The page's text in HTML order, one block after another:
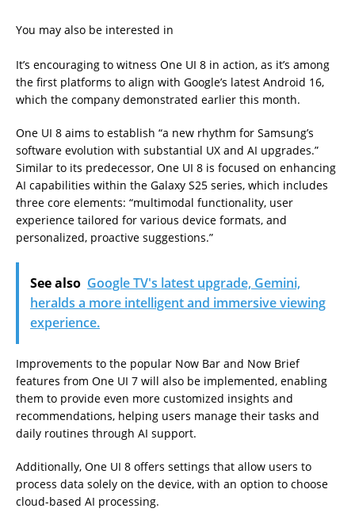
You may also be interested in
It’s encouraging to witness One UI 8 in action, as it’s among
the first platforms to align with Google’s latest Android 16,
which the company demonstrated earlier this month.
One UI 8 aims to establish “a new rhythm for Samsung’s
software evolution with substantial UX and AI upgrades.”
Similar to its predecessor, One UI 8 is focused on enhancing
AI capabilities within the Galaxy S25 series, which includes
three core elements: “multimodal functionality, user
experience tailored for various device formats, and
personalized, proactive suggestions.”
See also Google TV's latest upgrade, Gemini,
heralds a more intelligent and immersive viewing
experience.
Improvements to the popular Now Bar and Now Brief
features from One UI 7 will also be implemented, enabling
them to provide even more customized insights and
recommendations, helping users manage their tasks and
daily routines through AI support.
Additionally, One UI 8 offers settings that allow users to
process data solely on the device, with an option to choose
cloud-based AI processing.